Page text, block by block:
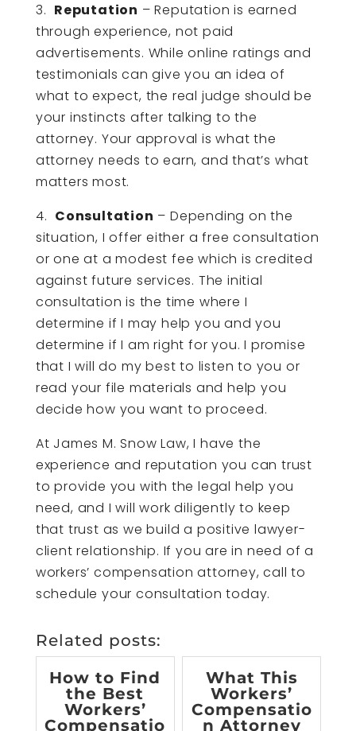
3. Reputation – Reputation is earned
through experience, not paid
advertisements. While online ratings and
testimonials can give you an idea of
what to expect, the real judge should be
your instincts after talking to the
attorney. Your approval is what the
attorney needs to earn, and that’s what
matters most.
4. Consultation – Depending on the
situation, I offer either a free consultation
or one at a modest fee which is credited
against future services. The initial
consultation is the time where I
determine if I may help you and you
determine if I am right for you. I promise
that I will do my best to listen to you or
read your file materials and help you
decide how you want to proceed.
At James M. Snow Law, I have the
experience and reputation you can trust
to provide you with the legal help you
need, and I will work diligently to keep
that trust as we build a positive lawyer-
client relationship. If you are in need of a
workers’ compensation attorney, call to
schedule your consultation today.
Related posts:
How to Find
the Best
Workers’
Compensatio
What This
Workers’
Compensatio
n Attorney